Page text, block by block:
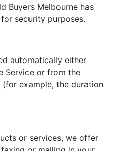
Buyers Melbourne has
security purposes.
automatically either
Service or from the
example, the duration
or services, we offer